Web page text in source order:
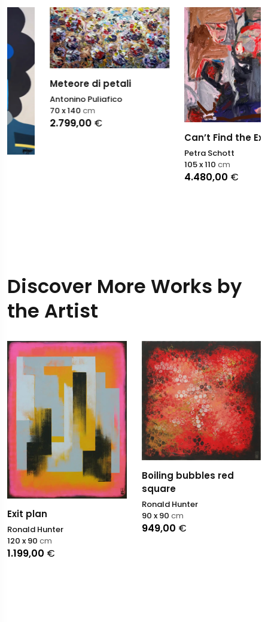
Meteore di petali
Antonino Puliafico
2.799,00€
70 x 140 cm
Can’t Find the Exit Door
Petra Schott
4.480,00€
cm
Discover More Works by
the Artist
Exit plan
Ronald Hunter
1.199,00 €
120 x 90 cm
Boiling bubbles red
square
Ronald Hunter
949,00 €
90 x 90 cm